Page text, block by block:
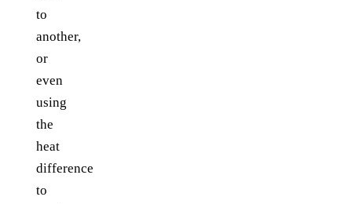
to
another,
or
even
using
the
heat
difference
to